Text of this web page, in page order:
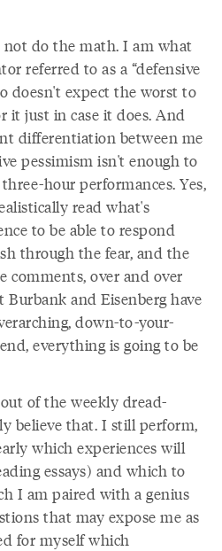
not do the math. I am what
referred to as a “defensive
doesn't expect the worst to
it just in case it does. And
differentiation between me
pessimism isn't enough to
hour performances. Yes,
read what's
to be able to respond
through the fear, and the
comments, over and over
Burbank and Eisenberg have
down-to-your-
everything is going to be
of the weekly dread-
believe that. I still perform,
which experiences will
essays) and which to
I am paired with a genius
that may expose me as
for myself which